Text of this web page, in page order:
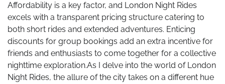
Affordability is a key factor, and London Night Rides
excels with a transparent pricing structure catering to
both short rides and extended adventures. Enticing
discounts for group bookings add an extra incentive for
friends and enthusiasts to come together for a collective
nighttime exploration.As I delve into the world of London
Night Rides, the allure of the city takes on a different hue